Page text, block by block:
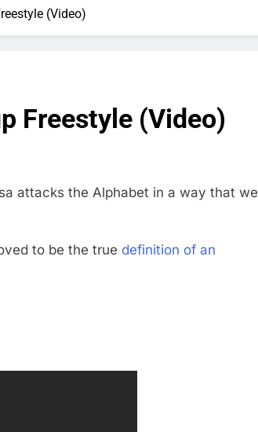
(Video)
Freestyle (Video)
attacks the Alphabet in a way that we
to be the true definition of an